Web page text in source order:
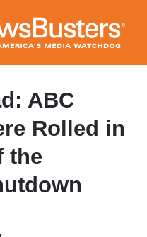
ABC
Rolled in
the